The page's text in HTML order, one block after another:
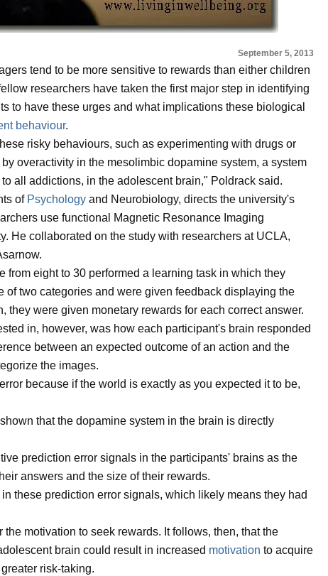
September 5, 2013
tend to be more sensitive to rewards than either children
researchers have taken the first major step in identifying
to have these urges and what implications these biological
behaviour.
risky behaviours, such as experimenting with drugs or
overactivity in the mesolimbic dopamine system, a system
all addictions, in the adolescent brain," Poldrack said.
of Psychology and Neurobiology, directs the university's
use functional Magnetic Resonance Imaging
He collaborated on the study with researchers at UCLA,
from eight to 30 performed a learning task in which they
of two categories and were given feedback displaying the
they were given monetary rewards for each correct answer.
in, however, was how each participant's brain responded
between an expected outcome of an action and the
the images.
because if the world is exactly as you expected it to be,
that the dopamine system in the brain is directly
prediction error signals in the participants' brains as the
answers and the size of their rewards.
these prediction error signals, which likely means they had
motivation to seek rewards. It follows, then, that the
brain could result in increased motivation to acquire
risk-taking.